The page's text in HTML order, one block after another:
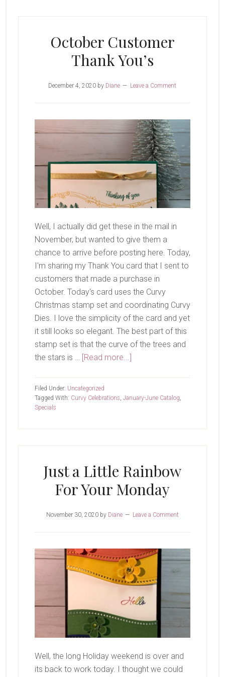
October Customer
Thank You’s
December 4, 2020 by Diane Leave a Comment
Well, I actually did get these in the mail in
November, but wanted to give them a
chance to arrive before posting here. Today,
I'm sharing my Thank You card that I sent to
customers that made a purchase in
October. Today's card uses the Curvy
Christmas stamp set and coordinating Curvy
Dies. I love the simplicity of the card and yet
it still looks so elegant. The best part of this
stamp set is that the curve of the trees and
the stars is … [Read more...]
Thank
Filed Under: Uncategorized
Tagged With: Curvy Celebrations, January-June Catalog,
Specials
Just a Little Rainbow
For Your Monday
November 30, 2020by Diane Leave a Comment
Well, the long Holiday weekend is over and
its back to work today. I thought we could